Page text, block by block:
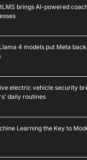
brings AI-powered
4 models put Meta
electric vehicle security
daily routines
Learning the Key to